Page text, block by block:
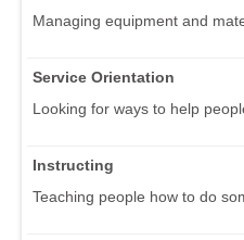
Managing equipment and
Service Orientation
Looking for ways to help
Instructing
Teaching people how to do